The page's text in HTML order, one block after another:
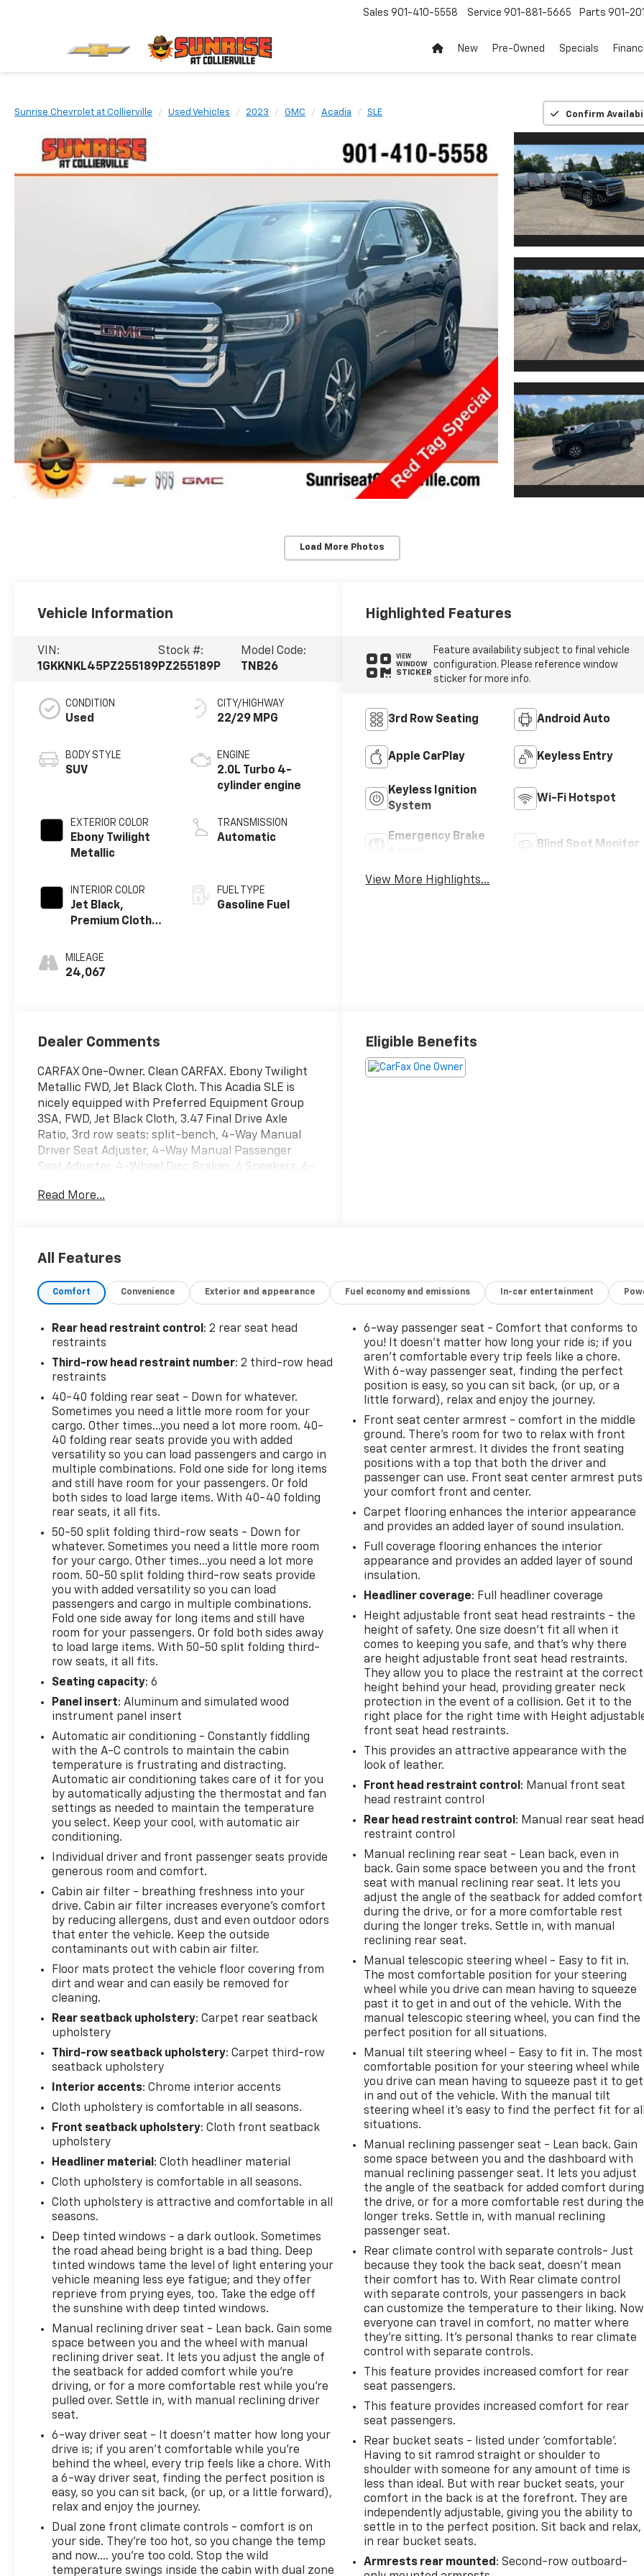
Sales 901-410-5558 Service 901-881-5665 Parts 901-
New Pre-Owned Specials
Sunrise Chevrolet at Collierville Used Vehicles 2023 GMC Acadia SLE Confirm
Load More Photos
Vehicle Information
VIN:
1GKKNKL45PZ255189
Stock #:
PZ255189P
Model Code:
TNB26
CONDITION
Used
BODY STYLE
SUV
EXTERIOR COLOR
Ebony Twilight
Metallic
INTERIOR COLOR
Jet Black,
Premium Cloth
MILEAGE
24,067
CITY/HIGHWAY
22/29 MPG
ENGINE
2.0L Turbo 4-
cylinder engine
TRANSMISSION
Automatic
FUEL TYPE
Gasoline Fuel
Highlighted Features
VIEW
WINDOW
STICKER
Feature availability subject to final vehicle
configuration. Please reference window
sticker for more info.
3rd Row Seating Android Auto
Apple CarPlay Keyless Entry
Keyless Ignition
System
Wi-Fi Hotspot
Emergency Brake
Blind Spot Monitor
View More Highlights...
Dealer Comments
CARFAX One-Owner. Clean CARFAX. Ebony Twilight
Metallic FWD, Jet Black Cloth. This Acadia SLE is
nicely equipped with Preferred Equipment Group
3SA, FWD, Jet Black Cloth, 3.47 Final Drive Axle
Ratio, 3rd row seats: split-bench, 4-Way Manual
Driver Seat Adjuster, 4-Way Manual Passenger
Seat Adjuster, 4-Wheel Disc Brakes, 6 Speakers, 6-
Speaker Audio System Feature, ABS brakes, Air
assist, Bumpers: body-color, Compass, Delay-off
Dual front impact airbags, Dual front side impact
communication system: OnStar and GMC
connected services capable, Four wheel
independent suspension, Front anti-roll bar, Front
Bucket Seats, Front Center Armrest, Front dual
reading lights, Fully automatic headlights, Heated
door mirrors, Illuminated entry, Knee airbag, Low
tire pressure warning, Not Equipped w/Front &
Rear Park Assist (060), Occupant sensing airbag,
Outside temperature display, Overhead airbag,
Overhead console, Panic alarm, Passenger door bin,
Passenger vanity mirror, Power door mirrors, Power
steering, Power windows, Premium Cloth Seat Trim,
Radio data system, Radio: AM/FM w/8 Diagonal
Multi-Touch Display, Rear air conditioning, Rear
anti-roll bar, Rear reading lights, Rear window
defroster, Rear window wiper, Remote keyless
entry, Security system, SiriusXM Radio, Speed
control, Speed-sensing steering, Spoiler, Steering
wheel mounted audio controls, Tachometer,
Telescoping steering wheel, Tilt steering wheel,
Traction control, Trip computer, Turn signal
Voltmeter, Wheels: 18 Machined Aluminum w/Dark
Accents, and Wireless Apple CarPlay/Wireless
Android Auto. Price does not include licensing
costs, registration fees and taxes which are to be
paid by the consumer. Prices include $899.50 dealer
doc fee. Mileage is EPA Estimated.
22/29 City/Highway MPG
weekend!! Mileage is EPA Estimated.
Read More...
Eligible Benefits
All Features
Comfort Convenience Exterior and appearance Fuel economy and emissions In-car entertainment
Rear head restraint control : 2 rear seat head
restraints
Third-row head restraint number: 2 third-row head
restraints
40-40 folding rear seat - Down for whatever.
Sometimes you need a little more room for your
cargo. Other times...you need a lot more room. 40-
40 folding rear seats provide you with added
versatility so you can load passengers and cargo in
multiple combinations. Fold one side for long items
and still have room for your passengers. Or fold
both sides to load large items. With 40-40 folding
rear seats, it all fits.
50-50 split folding third-row seats - Down for
whatever. Sometimes you need a little more room
for your cargo. Other times...you need a lot more
room. 50-50 split folding third-row seats provide
you with added versatility so you can load
passengers and cargo in multiple combinations.
Fold one side away for long items and still have
room for your passengers. Or fold both sides away
to load large items. With 50-50 split folding third-
row seats, it all fits.
Seating capacity: 6
Panel insert: Aluminum and simulated wood
instrument panel insert
Automatic air conditioning - Constantly fiddling
with the A-C controls to maintain the cabin
temperature is frustrating and distracting.
Automatic air conditioning takes care of it for you
by automatically adjusting the thermostat and fan
settings as needed to maintain the temperature
you select. Keep your cool, with automatic air
conditioning.
Individual driver and front passenger seats provide
generous room and comfort.
Cabin air filter - breathing freshness into your
drive. Cabin air filter increases everyone’s comfort
by reducing allergens, dust and even outdoor odors
that enter the vehicle. Keep the outside
contaminants out with cabin air filter.
Floor mats protect the vehicle floor covering from
dirt and wear and can easily be removed for
cleaning.
Rear seatback upholstery: Carpet rear seatback
upholstery
Third-row seatback upholstery: Carpet third-row
seatback upholstery
Interior accents: Chrome interior accents
Cloth upholstery is comfortable in all seasons.
Front seatback upholstery: Cloth front seatback
upholstery
Headliner material : Cloth headliner material
Cloth upholstery is comfortable in all seasons.
Cloth upholstery is attractive and comfortable in all
seasons.
Deep tinted windows - a dark outlook. Sometimes
the road ahead being bright is a bad thing. Deep
tinted windows tame the level of light entering your
vehicle meaning less eye fatigue; and they offer
reprieve from prying eyes, too. Take the edge off
the sunshine with deep tinted windows.
Manual reclining driver seat - Lean back. Gain some
space between you and the wheel with manual
reclining driver seat. It lets you adjust the angle of
the seatback for added comfort while you’re
driving, or for a more comfortable rest while you’re
pulled over. Settle in, with manual reclining driver
seat.
6-way driver seat - It doesn't matter how long your
drive is; if you aren't comfortable while you're
behind the wheel, every trip feels like a chore. With
a 6-way driver seat, finding the perfect position is
easy, so you can sit back, (or up, or a little forward),
relax and enjoy the journey.
Dual zone front climate controls - comfort is on
your side. They’re too hot, so you change the temp
and now…. you’re too cold. Stop the wild
temperature swings inside the cabin with dual zone
6-way passenger seat - Comfort that conforms to
you! It doesn't matter how long your ride is; if you
aren't comfortable every trip feels like a chore.
With 6-way passenger seat, finding the perfect
position is easy, so you can sit back, (or up, or a
little forward), relax and enjoy the journey.
Front seat center armrest - comfort in the middle
ground. There’s room for two to relax with front
seat center armrest. It divides the front seating
positions with a top that both the driver and
passenger can use. Front seat center armrest puts
your comfort front and center.
Carpet flooring enhances the interior appearance
and provides an added layer of sound insulation.
Full coverage flooring enhances the interior
appearance and provides an added layer of sound
insulation.
Headliner coverage: Full headliner coverage
Height adjustable front seat head restraints - the
height of safety. One size doesn’t fit all when it
comes to keeping you safe, and that’s why there
are height adjustable front seat head restraints.
They allow you to place the restraint at the correct
height behind your head, providing greater neck
protection in the event of a collision. Get it to the
right place for the right time with Height
front seat head restraints.
This provides an attractive appearance with the
look of leather.
Front head restraint control : Manual front seat
head restraint control
Rear head restraint control : Manual rear seat head
restraint control
Manual reclining rear seat - Lean back, even in
back. Gain some space between you and the front
seat with manual reclining rear seat. It lets you
adjust the angle of the seatback for added comfort
during the drive, or for a more comfortable rest
during the longer treks. Settle in, with manual
reclining rear seat.
Manual telescopic steering wheel - Easy to fit in.
The most comfortable position for your steering
wheel while you drive can mean having to squeeze
past it to get in and out of the vehicle. With the
manual telescopic steering wheel, you can find the
perfect position for all situations.
Manual tilt steering wheel - Easy to fit in. The most
comfortable position for your steering wheel while
you drive can mean having to squeeze past it to get
in and out of the vehicle. With the manual tilt
steering wheel it's easy to find the perfect fit for all
situations.
Manual reclining passenger seat - Lean back. Gain
some space between you and the dashboard with
manual reclining passenger seat. It lets you adjust
the angle of the seatback for added comfort during
the drive, or for a more comfortable rest during the
longer treks. Settle in, with manual reclining
passenger seat.
Rear climate control with separate controls- Just
because they took the back seat, doesn't mean
their comfort has to. With Rear climate control
with separate controls, your passengers in back
can customize the temperature to their liking. Now
everyone can travel in comfort, no matter where
they're sitting. It's personal thanks to rear climate
control with separate controls.
This feature provides increased comfort for rear
seat passengers.
This feature provides increased comfort for rear
seat passengers.
Rear bucket seats - listed under ‘comfortable’.
Having to sit ramrod straight or shoulder to
shoulder with someone for any amount of time is
less than ideal. But with rear bucket seats, your
comfort in the back is at the forefront. They are
independently adjustable, giving you the ability to
settle in to the perfect position. Sit back and relax,
in rear bucket seats.
Armrests rear mounted : Second-row outboard-